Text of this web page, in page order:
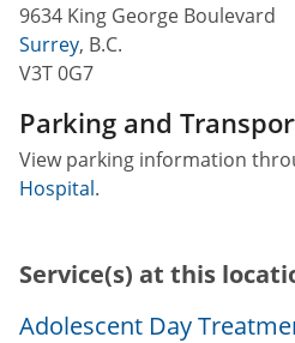
9634 King George Boulevard
Surrey, B.C.
V3T 0G7
Parking and
View parking information
Hospital.
Service(s) at this
Adolescent Day